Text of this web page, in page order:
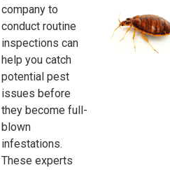
company to
conduct routine
inspections can
help you catch
potential pest
issues before
they become full-
blown
infestations.
These experts